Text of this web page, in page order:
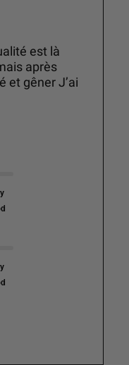
est là
après
et gêner J’ai